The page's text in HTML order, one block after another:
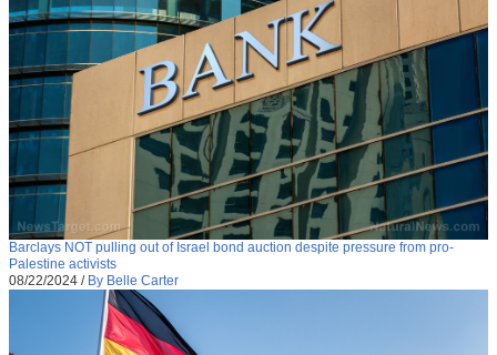
Barclays NOT pulling out of Israel bond auction despite pressure from pro-
Palestine activists
08/22/2024 / By Belle Carter